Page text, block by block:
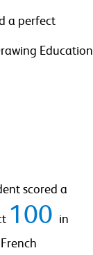
a perfect
Education
scored a
100 in
French